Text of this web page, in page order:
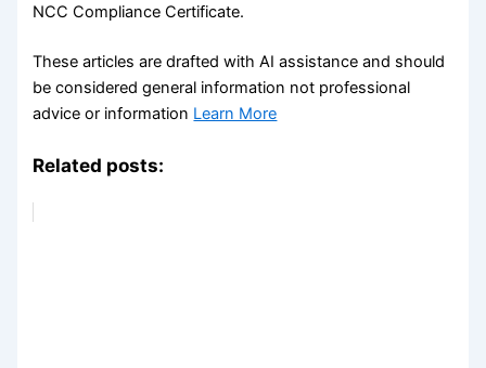
NCC Compliance Certificate.
These articles are drafted with AI assistance and should
be considered general information not professional
advice or information Learn More
Related posts: